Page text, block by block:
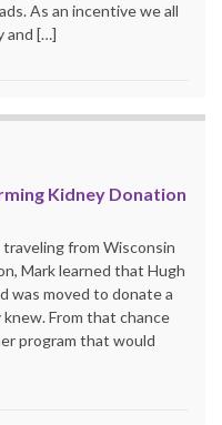
As an incentive we all
and […]
Kidney Donation
from Wisconsin
Mark learned that Hugh
was moved to donate a
From that chance
program that would